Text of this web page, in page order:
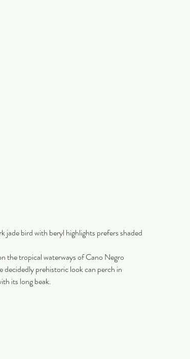
jade bird with beryl highlights prefers shaded
the tropical waterways of Cano Negro
prehistoric look can perch in
its long beak.